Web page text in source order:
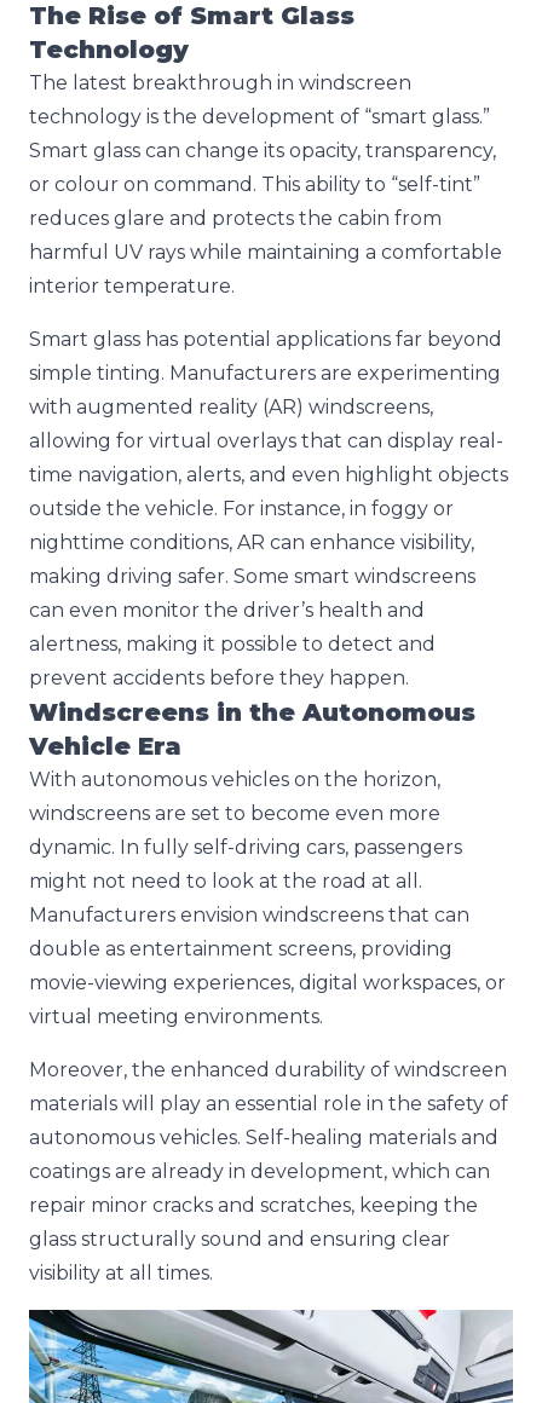
The Rise of Smart Glass
Technology
The latest breakthrough in windscreen
technology is the development of “smart glass.”
Smart glass can change its opacity, transparency,
or colour on command. This ability to “self-tint”
reduces glare and protects the cabin from
harmful UV rays while maintaining a comfortable
interior temperature.
Smart glass has potential applications far beyond
simple tinting. Manufacturers are experimenting
with augmented reality (AR) windscreens,
allowing for virtual overlays that can display real-
time navigation, alerts, and even highlight objects
outside the vehicle. For instance, in foggy or
nighttime conditions, AR can enhance visibility,
making driving safer. Some smart windscreens
can even monitor the driver’s health and
alertness, making it possible to detect and
prevent accidents before they happen.
Windscreens in the Autonomous
Vehicle Era
With autonomous vehicles on the horizon,
windscreens are set to become even more
dynamic. In fully self-driving cars, passengers
might not need to look at the road at all.
Manufacturers envision windscreens that can
double as entertainment screens, providing
movie-viewing experiences, digital workspaces, or
virtual meeting environments.
Moreover, the enhanced durability of windscreen
materials will play an essential role in the safety of
autonomous vehicles. Self-healing materials and
coatings are already in development, which can
repair minor cracks and scratches, keeping the
glass structurally sound and ensuring clear
visibility at all times.